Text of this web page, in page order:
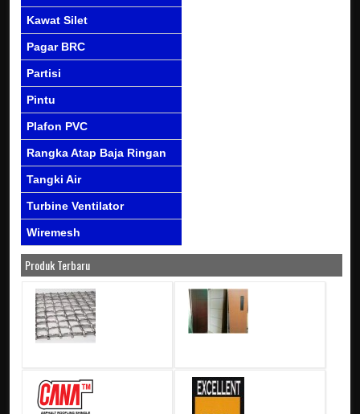
Kawat Silet
Pagar BRC
Partisi
Pintu
Plafon PVC
Rangka Atap Baja Ringan
Tangki Air
Turbine Ventilator
Wiremesh
Produk Terbaru